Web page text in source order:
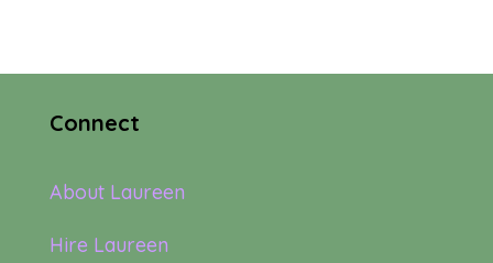
Connect
About Laureen
Hire Laureen